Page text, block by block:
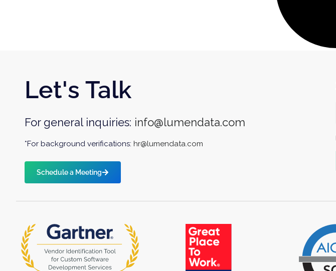
Let's Talk
For general inquiries: info@lumendata.com
*For background verifications:hr@lumendata.com
Schedule a Meeting